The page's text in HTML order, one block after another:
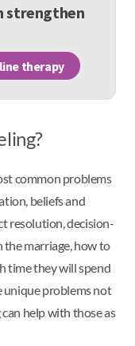
strengthen
therapy
common problems
beliefs and
resolution, decision-
the marriage, how to
time they will spend
unique problems not
help with those as